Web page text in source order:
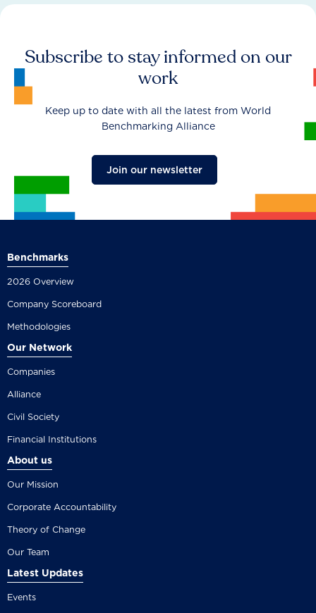
Subscribe to stay informed on our
work
Keep up to date with all the latest from World
Benchmarking Alliance
Join our newsletter
Benchmarks
2026 Overview
Company Scoreboard
Methodologies
Our Network
Companies
Alliance
Civil Society
Financial Institutions
About us
Our Mission
Corporate Accountability
Theory of Change
Our Team
Latest Updates
Events